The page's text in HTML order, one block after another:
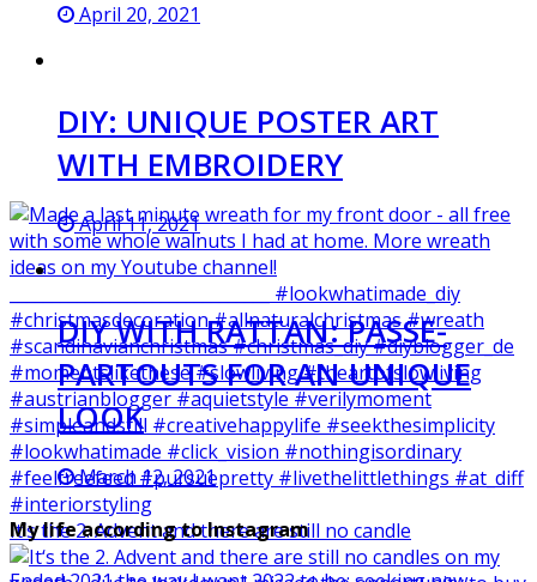
It‘s the 2. Advent and there are still no candle
April 20, 2021
DIY: UNIQUE POSTER ART
WITH EMBROIDERY
April 11, 2021
DIY WITH RATTAN: PASSE-
PARTOUTS FOR AN UNIQUE
LOOK
March 12, 2021
My life according to Instagram